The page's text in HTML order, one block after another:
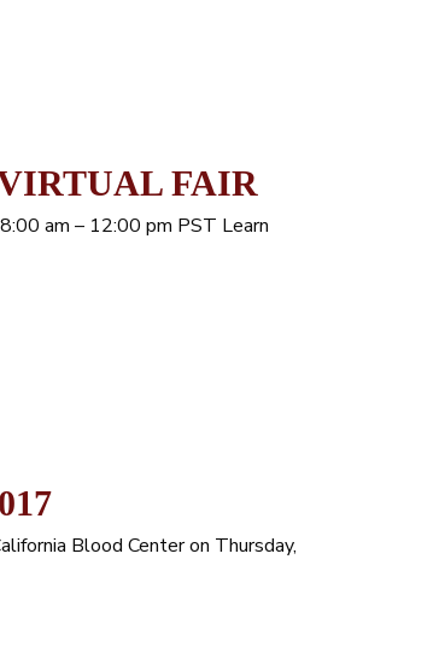
FAIR
am – 12:00 pm PST Learn
Blood Center on Thursday,